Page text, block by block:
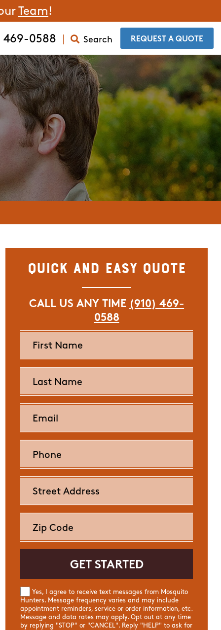
Team!
​REQUEST A QUOTE
469-0588 Search
Quick and Easy Quote
CALL US ANY TIME (910) 469-
0588
Yes, I agree to receive text messages from Mosquito
Hunters. Message frequency varies and may include
appointment reminders, service or order information, etc.
Message and data rates may apply. Opt out at any time
by replying "STOP" or "CANCEL". Reply "HELP" to ask for